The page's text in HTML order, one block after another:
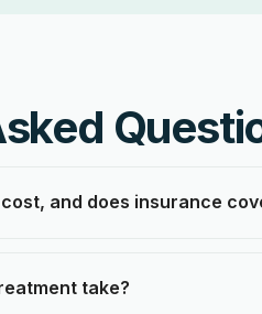
and does insurance
take?